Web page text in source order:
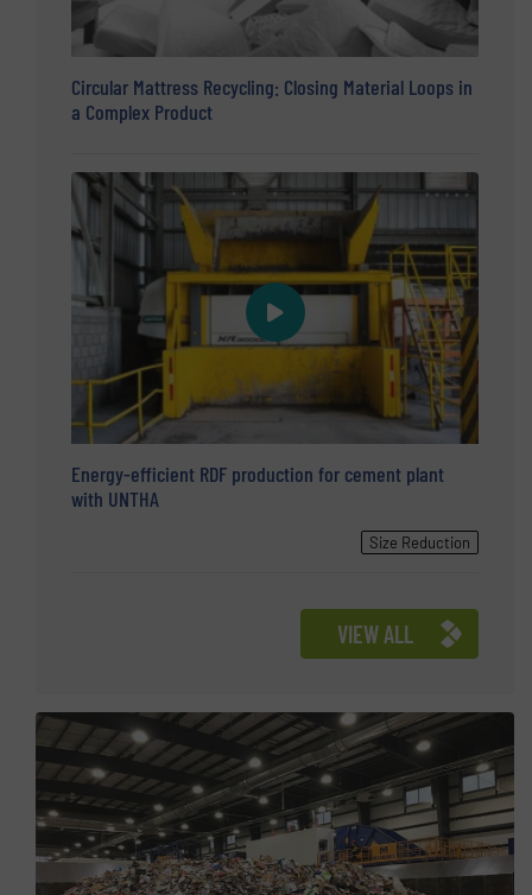
Circular Mattress Recycling: Closing Material Loops in
a Complex Product
Energy-efficient RDF production for cement plant
with UNTHA
Size Reduction
VIEW ALL